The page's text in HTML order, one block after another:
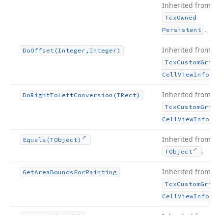
Inherited from
TcxOwned
Persistent .
DoOffset (Integer,Integer) Inherited from
TcxCustomGrid
CellViewInfo
DoRightToLeftConversion (TRect) Inherited from
TcxCustomGrid
CellViewInfo
Equals (TObject) Inherited from
TObject .
GetAreaBoundsForPainting Inherited from
TcxCustomGrid
CellViewInfo